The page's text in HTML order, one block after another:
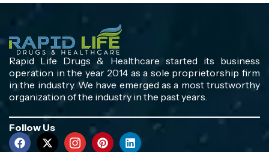
Rapid Life Drugs & Healthcare started its business
operation in the year 2014 as a sole proprietorship firm
in the industry. We have emerged as a most trustworthy
organization of the industry in the past years.
Follow Us